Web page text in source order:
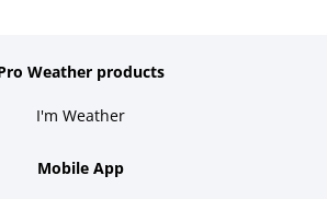
Weather products
I'm Weather
Mobile App